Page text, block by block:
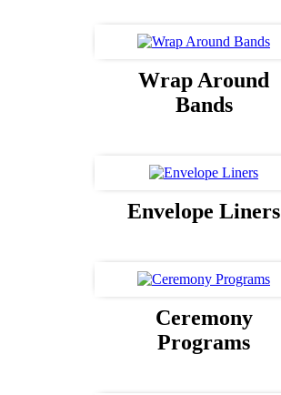
Wrap Around
Bands
Envelope Liners
Ceremony
Programs